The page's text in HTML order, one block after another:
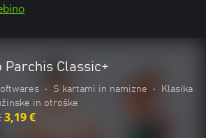
Parchis Classic+
• S kartami in namizne •
Klasika
in otroške
3,19 €